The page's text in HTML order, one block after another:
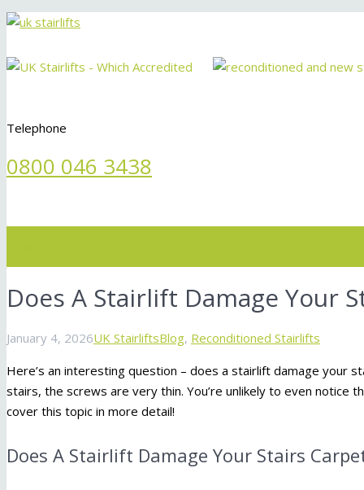
Telephone
0800 046 3438
Does A Stairlift Damage Your
January 4, 2026UK StairliftsBlog, Reconditioned Stairlifts
Here’s an interesting question – does a stairlift damage your
stairs, the screws are very thin. You’re unlikely to even notice
cover this topic in more detail!
Does A Stairlift Damage Your Stairs